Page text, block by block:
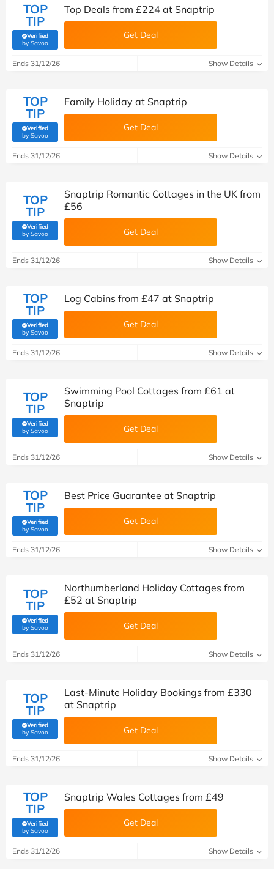
TOP
TIP
Verified
by Savoo(verified by Savoo deals team)
Top Deals from £224 at Snaptrip
Get Deal
Ends 31/12/26 Show Details
TOP
TIP
Verified
by Savoo(verified by Savoo deals team)
Family Holiday at Snaptrip
Get Deal
Ends 31/12/26 Show Details
TOP
TIP
Verified
by Savoo(verified by Savoo deals team)
Snaptrip Romantic Cottages in the UK from
£56
Get Deal
Ends 31/12/26 Show Details
TOP
TIP
Verified
by Savoo(verified by Savoo deals team)
Log Cabins from £47 at Snaptrip
Get Deal
Ends 31/12/26 Show Details
TOP
TIP
Verified
by Savoo(verified by Savoo deals team)
Swimming Pool Cottages from £61 at
Snaptrip
Get Deal
Ends 31/12/26 Show Details
TOP
TIP
Verified
by Savoo(verified by Savoo deals team)
Best Price Guarantee at Snaptrip
Get Deal
Ends 31/12/26 Show Details
TOP
TIP
Verified
by Savoo(verified by Savoo deals team)
Northumberland Holiday Cottages from
£52 at Snaptrip
Get Deal
Ends 31/12/26 Show Details
TOP
TIP
Verified
by Savoo(verified by Savoo deals team)
Last-Minute Holiday Bookings from £330
at Snaptrip
Get Deal
Ends 31/12/26 Show Details
TOP
TIP
Verified
by Savoo(verified by Savoo deals team)
Snaptrip Wales Cottages from £49
Get Deal
Ends 31/12/26 Show Details